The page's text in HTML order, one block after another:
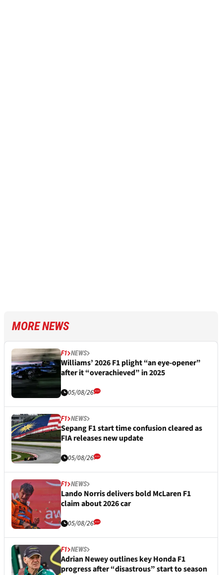
MORE NEWS
F1 NEWS
Williams’ 2026 F1 plight “an eye-opener”
after it “overachieved” in 2025
05/08/26
F1 NEWS
Sepang F1 start time confusion cleared as
FIA releases new update
05/08/26
F1 NEWS
Lando Norris delivers bold McLaren F1
claim about 2026 car
05/08/26
F1 NEWS
Adrian Newey outlines key Honda F1
progress after “disastrous” start to season